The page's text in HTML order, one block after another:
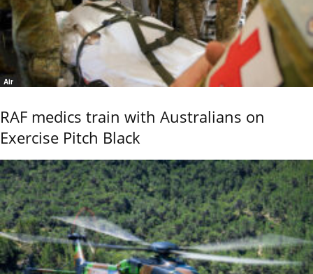
Air
RAF medics train with Australians on
Exercise Pitch Black